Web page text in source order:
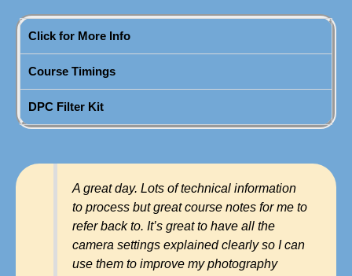
Click for More Info
Course Timings
DPC Filter Kit
A great day. Lots of technical information
to process but great course notes for me to
refer back to. It’s great to have all the
camera settings explained clearly so I can
use them to improve my photography